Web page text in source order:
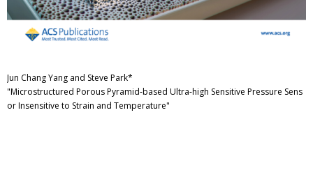
Jun Chang Yang and Steve Park*
"Microstructured Porous Pyramid-based Ultra-high Sensitive Pressure Sens
or Insensitive to Strain and Temperature"